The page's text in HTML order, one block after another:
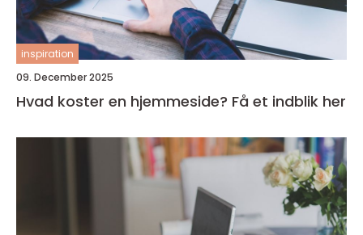
inspiration
09. December 2025
Hvad koster en hjemmeside? Få et indblik her